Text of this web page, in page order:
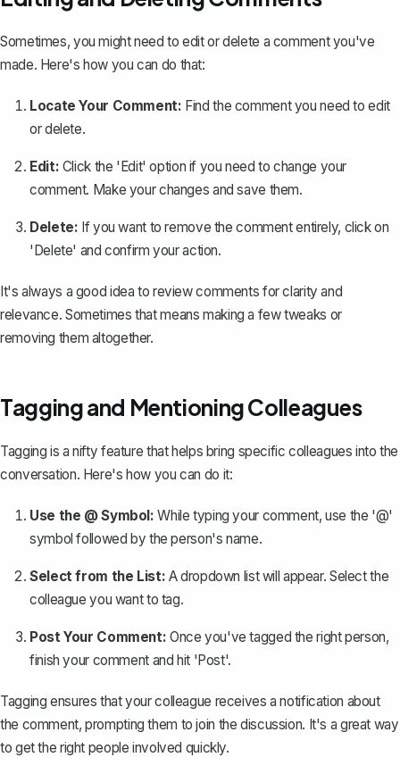
Sometimes, you might need toedit or delete a comment you've
made. Here's how you can do that:
Locate Your Comment: Find the comment you need to edit
or delete.
Edit: Click the 'Edit' option if you need to change your
comment. Make your changes and save them.
Delete: If you want to remove the comment entirely, click on
'Delete' and confirm your action.
It's always a good idea to review comments for clarity and
relevance. Sometimes that means making a few tweaks or
removing them altogether.
Tagging and Mentioning Colleagues
Tagging is a nifty feature that helps bring specific colleagues into the
conversation. Here's how you can do it:
Use the @ Symbol: While typing your comment, use the '@'
symbol followed by the person's name.
Select from the List: A dropdown list will appear. Select the
colleague you want to tag.
Post Your Comment: Once you've tagged the right person,
finish your comment and hit 'Post'.
Tagging ensures that your colleague receives a notification about
the comment, prompting them to join the discussion. It's a great way
to get the right people involved quickly.